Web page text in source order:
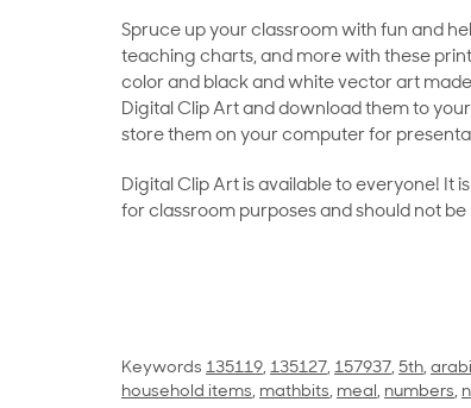
Spruce up your classroom with fun and
teaching charts, and more with these
color and black and white vector art
Digital Clip Art and download them to
store them on your computer for
Digital Clip Art is available to everyone! It
for classroom purposes and should not
Keywords 135119, 135127, 157937, 5th,
household items, mathbits, meal, numbers,